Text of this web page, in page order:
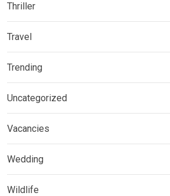
Thriller
Travel
Trending
Uncategorized
Vacancies
Wedding
Wildlife